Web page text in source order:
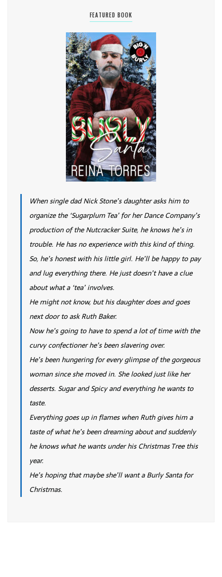
FEATURED BOOK
When single dad Nick Stone’s daughter asks him to
organize the ‘Sugarplum Tea’ for her Dance Company’s
production of the Nutcracker Suite, he knows he’s in
trouble. He has no experience with this kind of thing.
So, he’s honest with his little girl. He’ll be happy to pay
and lug everything there. He just doesn’t have a clue
about what a ‘tea’ involves.
He might not know, but his daughter does and goes
next door to ask Ruth Baker.
Now he’s going to have to spend a lot of time with the
curvy confectioner he’s been slavering over.
He’s been hungering for every glimpse of the gorgeous
woman since she moved in. She looked just like her
desserts. Sugar and Spicy and everything he wants to
taste.
Everything goes up in flames when Ruth gives him a
taste of what he’s been dreaming about and suddenly
he knows what he wants under his Christmas Tree this
year.
He’s hoping that maybe she’ll want a Burly Santa for
Christmas.